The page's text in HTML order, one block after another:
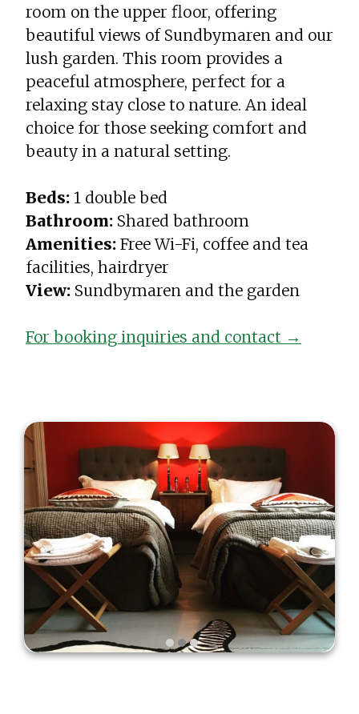
room on the upper floor, offering
beautiful views of Sundbymaren and our
lush garden. This room provides a
peaceful atmosphere, perfect for a
relaxing stay close to nature. An ideal
choice for those seeking comfort and
beauty in a natural setting.
Beds: 1 double bed
Bathroom: Shared bathroom
Amenities: Free Wi-Fi, coffee and tea
facilities, hairdryer
View: Sundbymaren and the garden
For booking inquiries and contact →